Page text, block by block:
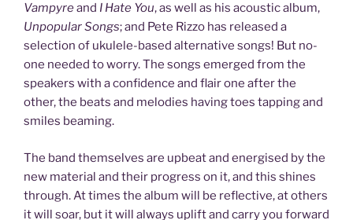
Vampyreand I Hate You, as well as his acoustic album,
Unpopular Songs; and Pete Rizzo has released a
selection of ukulele-based alternative songs! But no-
one needed to worry. The songs emerged from the
speakers with a confidence and flair one after the
other, the beats and melodies having toes tapping and
smiles beaming.
The band themselves are upbeat and energised by the
new material and their progress on it, and this shines
through. At times the album will be reflective, at others
it will soar, but it will always uplift and carry you forward